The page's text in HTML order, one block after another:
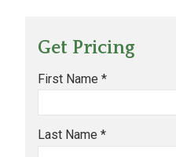
Get Pricing
First Name *
Last Name *